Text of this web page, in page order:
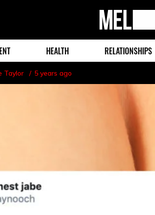
MEL
Magazine
HEALTH RELATIONSHIPS
Taylor 5 years ago